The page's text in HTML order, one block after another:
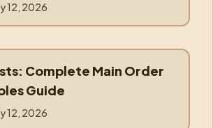
12, 2026
Complete Main Order
Guide
12, 2026